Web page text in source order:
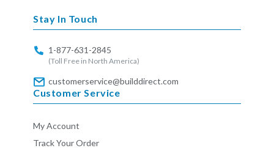
Stay In Touch
1-877-631-2845
(Toll Free in North America)
customerservice@builddirect.com
Customer Service
My Account
Track Your Order